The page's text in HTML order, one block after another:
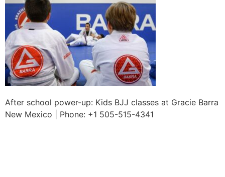
After school power-up: Kids BJJ classes at Gracie Barra
New Mexico | Phone: +1 505-515-4341